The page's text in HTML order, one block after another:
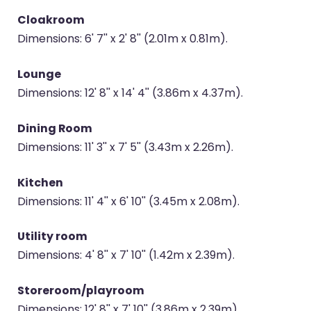
Cloakroom
Dimensions: 6' 7'' x 2' 8'' (2.01m x 0.81m).
Lounge
Dimensions: 12' 8'' x 14' 4'' (3.86m x 4.37m).
Dining Room
Dimensions: 11' 3'' x 7' 5'' (3.43m x 2.26m).
Kitchen
Dimensions: 11' 4'' x 6' 10'' (3.45m x 2.08m).
Utility room
Dimensions: 4' 8'' x 7' 10'' (1.42m x 2.39m).
Storeroom/playroom